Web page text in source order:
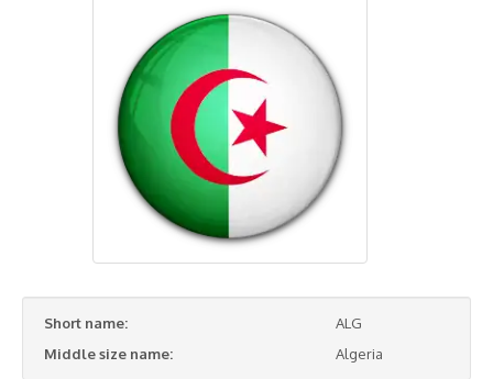
Short name:
ALG
Middle size name:
Algeria